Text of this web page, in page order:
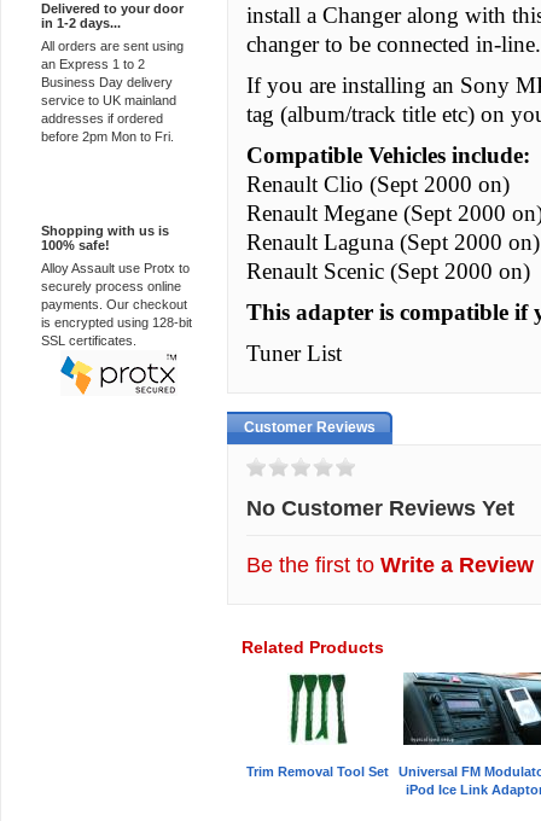
Delivered to your door
in 1-2 days...
All orders are sent using
an Express 1 to 2
Business Day delivery
service to UK mainland
addresses if ordered
before 2pm Mon to Fri.
Shopping with us is
100% safe!
Alloy Assault use Protx to
securely process online
payments. Our checkout
is encrypted using 128-bit
SSL certificates.
install a Changer along with
changer to be connected in-line.
If you are installing an Sony
tag (album/track title etc) on
Compatible Vehicles include:
Renault Clio (Sept 2000 on)
Renault Megane (Sept 2000
Renault Laguna (Sept 2000 on)
Renault Scenic (Sept 2000 on)
This adapter is compatible
Tuner List
Customer Reviews
No Customer Reviews Yet
Be the first to Write a Review
Related Products
Trim Removal Tool Set
Universal FM
iPod Ice Link